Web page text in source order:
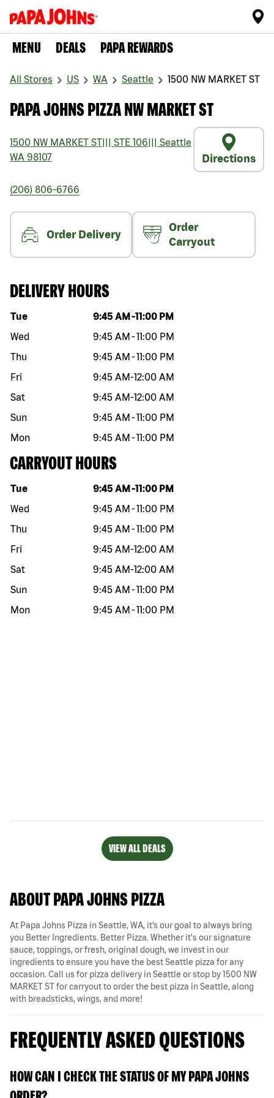
MENU DEALS PAPA REWARDS
All Stores US WA Seattle 1500 NW MARKET ST
PAPA JOHNS PIZZA NW MARKET ST
1500 NW MARKET ST STE 106
Seattle
WA 98107 Directions
(206) 806-6766
Order Delivery
Order
Carryout
DELIVERY HOURS
Day of the week Hours
Tue 9:45 AM -11:00 PM
Wed
9:45 AM -11:00 PM
Thu
9:45 AM -11:00 PM
Fri
9:45 AM-12:00 AM
Sat
9:45 AM-12:00 AM
Sun
9:45 AM -11:00 PM
Mon
9:45 AM -11:00 PM
CARRYOUT HOURS
Day of the week Hours
Tue 9:45 AM -11:00 PM
Wed
9:45 AM -11:00 PM
Thu
9:45 AM -11:00 PM
Fri
9:45 AM-12:00 AM
Sat
9:45 AM-12:00 AM
Sun
9:45 AM -11:00 PM
Mon
9:45 AM -11:00 PM
VIEW ALL DEALS
ABOUT PAPA JOHNS PIZZA
At Papa Johns Pizza in Seattle, WA, it’s our goal to always bring
you Better Ingredients. Better Pizza. Whether it's our signature
sauce, toppings, or fresh, original dough, we invest in our
ingredients to ensure you have the best Seattle pizza for any
occasion. Call us for pizza delivery in Seattle or stop by 1500 NW
MARKET ST for carryout to order the best pizza in Seattle, along
with breadsticks, wings, and more!
FREQUENTLY ASKED QUESTIONS
HOW CAN I CHECK THE STATUS OF MY PAPA JOHNS